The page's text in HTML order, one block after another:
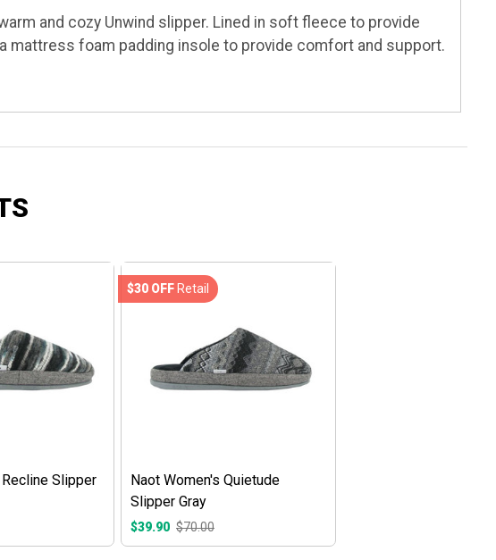
and cozy Unwind slipper. Lined in soft fleece to provide
mattress foam padding insole to provide comfort and support.
Slipper
Naot Women's Quietude
Slipper Gray
$39.90 $70.00
$30 OFFRetail